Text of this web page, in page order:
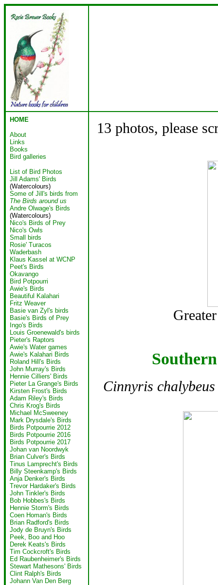
HOME
About
Links
Books
Bird galleries
List of Bird Photos
Jill Adams' Birds
(Watercolours)
Some of Jill's birds from
The Birds around us
Andre Olwage's Birds
(Watercolours)
Nico's Birds of Prey
Nico's Owls
Small birds
Rosie' Turacos
Waderbash
Klaus Kassel at WCNP
Peet's Birds
Okavango
Bird Potpourri
Awie's Birds
Beautiful Kalahari
Fritz Weaver
Basie van Zyl's birds
Basie's Birds of Prey
Ingo's Birds
Louis Groenewald's birds
Pieter's Raptors
Awie's Water games
Awie's Kalahari Birds
Roland Hill's Birds
John Murray's Birds
Hennie Cilliers' Birds
Pieter La Grange's Birds
Kirsten Frost's Birds
Adam Riley's Birds
Chris Krog's Birds
Michael McSweeney
Mark Drysdale's Birds
Birds Potpourrie 2012
Birds Potpourrie 2016
Birds Potpourrie 2017
Johan van Noordwyk
Brian Culver's Birds
Tinus Lamprecht's Birds
Billy Steenkamp's Birds
Anja Denker's Birds
Trevor Hardaker's Birds
John Tinkler's Birds
Bob Hobbes's Birds
Hennie Storm's Birds
Coen Homan's Birds
Brian Radford's Birds
Jody de Bruyn's Birds
Peek, Boo and Hoo
Derek Keats's Birds
Tim Cockcroft's Birds
Ed Raubenheimer's Birds
Stewart Mathesons' Birds
Clint Ralph's Birds
Johann Van Den Berg
13 photos, please
Cinnyris chalybeus